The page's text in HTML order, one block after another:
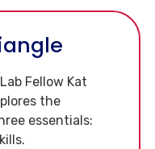
Fellow Kat
the
essentials: